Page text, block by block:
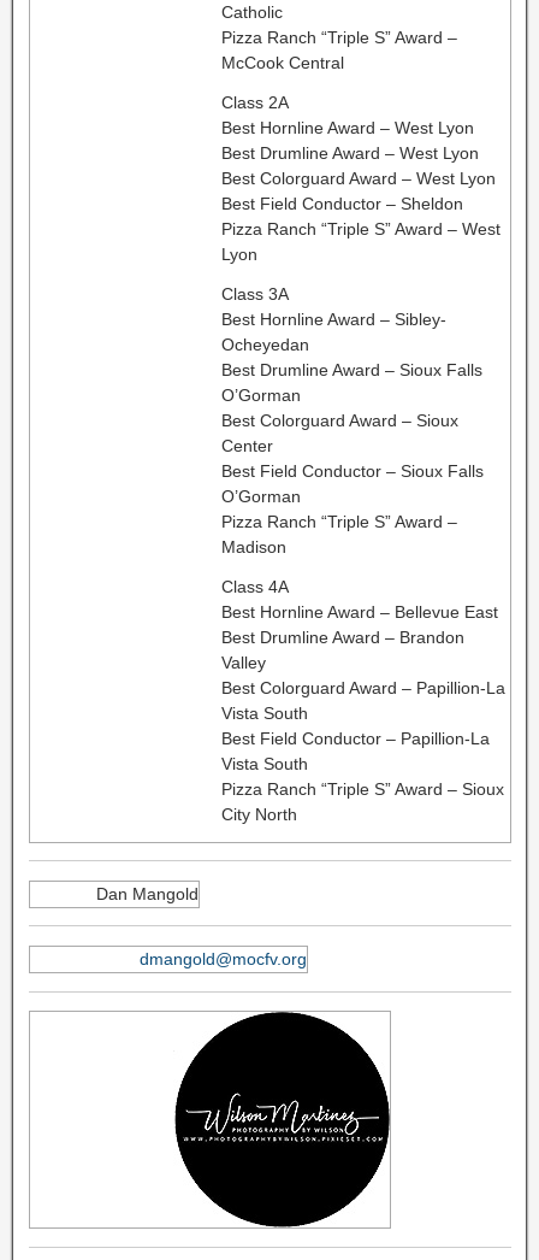
Catholic
Pizza Ranch “Triple S” Award –
McCook Central
Class 2A
Best Hornline Award – West Lyon
Best Drumline Award – West Lyon
Best Colorguard Award – West Lyon
Best Field Conductor – Sheldon
Pizza Ranch “Triple S” Award – West
Lyon
Class 3A
Best Hornline Award – Sibley-
Ocheyedan
Best Drumline Award – Sioux Falls
O’Gorman
Best Colorguard Award – Sioux
Center
Best Field Conductor – Sioux Falls
O’Gorman
Pizza Ranch “Triple S” Award –
Madison
Class 4A
Best Hornline Award – Bellevue East
Best Drumline Award – Brandon
Valley
Best Colorguard Award – Papillion-La
Vista South
Best Field Conductor – Papillion-La
Vista South
Pizza Ranch “Triple S” Award – Sioux
City North
Dan Mangold
dmangold@mocfv.org